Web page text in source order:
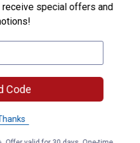
special offers and
Code